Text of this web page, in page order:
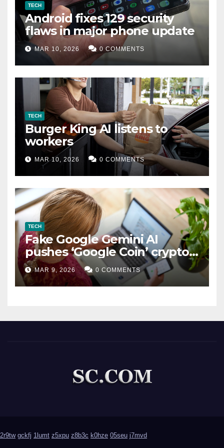
TECH
Android fixes 129 security
flaws in major phone update
MAR 10, 2026 0 COMMENTS
TECH
Burger King AI listens to
workers
MAR 10, 2026 0 COMMENTS
TECH
Fake Google Gemini AI
pushes ‘Google Coin’ crypto
scam
MAR 9, 2026 0 COMMENTS
2r9tw gckfj 1lumt z5xpu z8b3c k0hze 05seu j7mvd